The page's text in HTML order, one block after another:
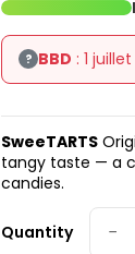
? BBD : 1
SweeTARTS
tangy taste — a
candies.
Quantity −